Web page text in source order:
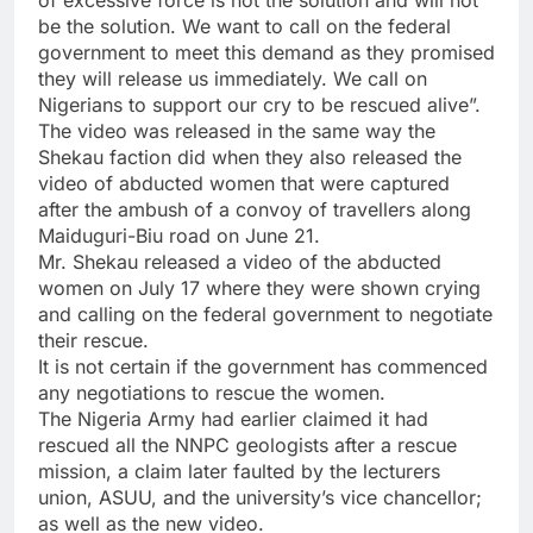
be the solution. We want to call on the federal
government to meet this demand as they promised
they will release us immediately. We call on
Nigerians to support our cry to be rescued alive”.
The video was released in the same way the
Shekau faction did when they also released the
video of abducted women that were captured
after the ambush of a convoy of travellers along
Maiduguri-Biu road on June 21.
Mr. Shekau released a video of the abducted
women on July 17 where they were shown crying
and calling on the federal government to negotiate
their rescue.
It is not certain if the government has commenced
any negotiations to rescue the women.
The Nigeria Army had earlier claimed it had
rescued all the NNPC geologists after a rescue
mission, a claim later faulted by the lecturers
union, ASUU, and the university’s vice chancellor;
as well as the new video.